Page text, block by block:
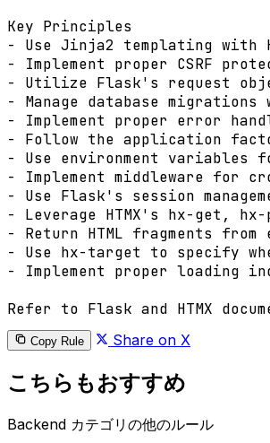
Key Principles
- Use Jinja2 templating with
- Implement proper CSRF
- Utilize Flask's request
- Manage database
- Implement proper error
- Follow the application
- Use environment variables
- Implement middleware for
- Use Flask's session
- Leverage HTMX's hx-get,
- Return HTML fragments
- Use hx-target to specify
- Implement proper loading
Refer to Flask and HTMX
Copy Rule Share on X
こちらもおすすめ
Backend カテゴリの他のルール